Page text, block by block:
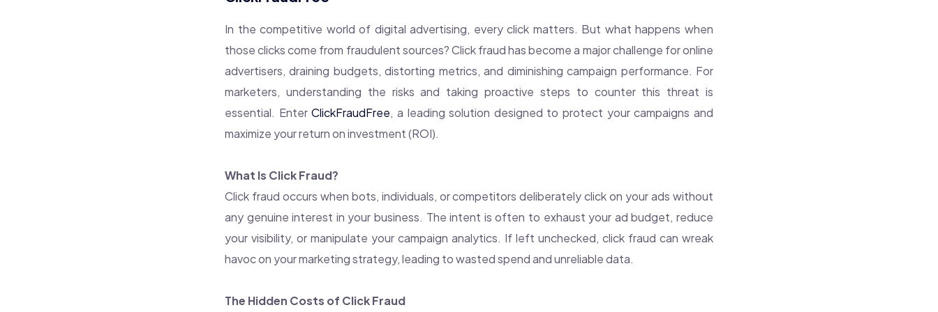
In the competitive world of digital advertising, every click matters. But what happens when
those clicks come from fraudulent sources? Click fraud has become a major challenge for online
advertisers, draining budgets, distorting metrics, and diminishing campaign performance. For
marketers, understanding the risks and taking proactive steps to counter this threat is
essential. EnterClickFraudFree, a leading solution designed to protect your campaigns and
maximize your return on investment (ROI).
What Is Click Fraud?
Click fraud occurs when bots, individuals, or competitors deliberately click on your ads without
any genuine interest in your business. The intent is often to exhaust your ad budget, reduce
your visibility, or manipulate your campaign analytics. If left unchecked, click fraud can wreak
havoc on your marketing strategy, leading to wasted spend and unreliable data.
The Hidden Costs of Click Fraud